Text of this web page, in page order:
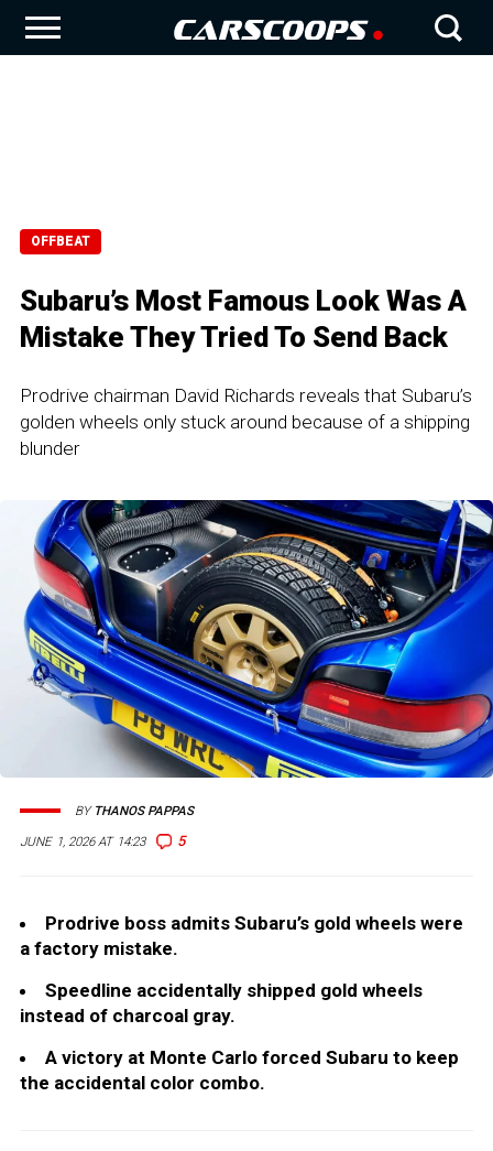
OFFBEAT
Subaru’s Most Famous Look Was A
Mistake They Tried To Send Back
Prodrive chairman David Richards reveals that Subaru’s
golden wheels only stuck around because of a shipping
blunder
JUNE 1, 2026 AT 14:23 5
BY THANOS PAPPAS
Prodrive boss admits Subaru’s gold wheels were
a factory mistake.
Speedline accidentally shipped gold wheels
instead of charcoal gray.
A victory at Monte Carlo forced Subaru to keep
the accidental color combo.